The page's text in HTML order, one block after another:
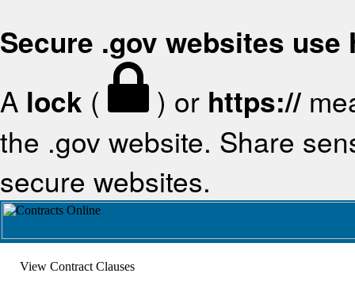
Secure .gov websites use
A lock ( ) or https://
the .gov website. Share
secure websites.
View Contract Clauses